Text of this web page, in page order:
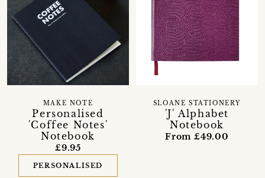
Personalised
'Coffee Notes'
Notebook
MAKE NOTE
£9.95
PERSONALISED
'J' Alphabet
Notebook
SLOANE STATIONERY
From £49.00